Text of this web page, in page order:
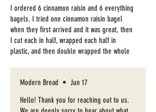
I ordered 6 cinnamon raisin and 6 everything
bagels. I tried one cinnamon raisin bagel
when they first arrived and it was great, then
I cut each in half, wrapped each half in
plastic, and then double wrapped the whole
freezer and toasting them, they are very
are VERY well coated, but there is no salt on
Modern Bread • Jun 17
Hello! Thank you for reaching out to us.